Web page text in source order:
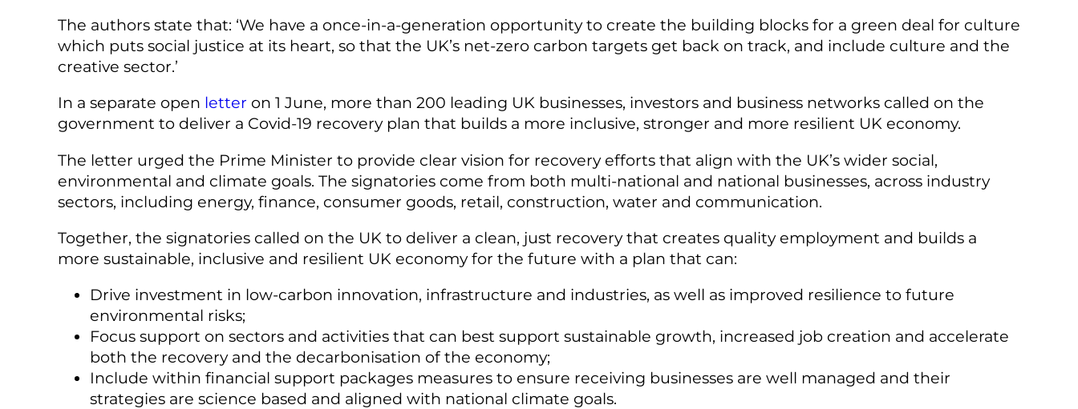
The authors state that: ‘We have a once-in-a-generation opportunity to create the building blocks for a green deal for culture
which puts social justice at its heart, so that the UK’s net-zero carbon targets get back on track, and include culture and the
creative sector.’
In a separate open letter on 1 June, more than 200 leading UK businesses, investors and business networks called on the
government to deliver a Covid-19 recovery plan that builds a more inclusive, stronger and more resilient UK economy.
The letter urged the Prime Minister to provide clear vision for recovery efforts that align with the UK’s wider social,
environmental and climate goals. The signatories come from both multi-national and national businesses, across industry
sectors, including energy, finance, consumer goods, retail, construction, water and communication.
Together, the signatories called on the UK to deliver a clean, just recovery that creates quality employment and builds a
more sustainable, inclusive and resilient UK economy for the future with a plan that can:
Drive investment in low-carbon innovation, infrastructure and industries, as well as improved resilience to future
environmental risks;
Focus support on sectors and activities that can best support sustainable growth, increased job creation and accelerate
both the recovery and the decarbonisation of the economy;
Include within financial support packages measures to ensure receiving businesses are well managed and their
strategies are science based and aligned with national climate goals.